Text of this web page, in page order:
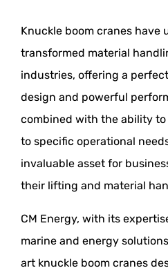
Knuckle boom cranes have
transformed material
industries, offering a
design and powerful
combined with the ability
to specific operational
invaluable asset for
their lifting and material
CM Energy, with its
marine and energy
art knuckle boom cranes